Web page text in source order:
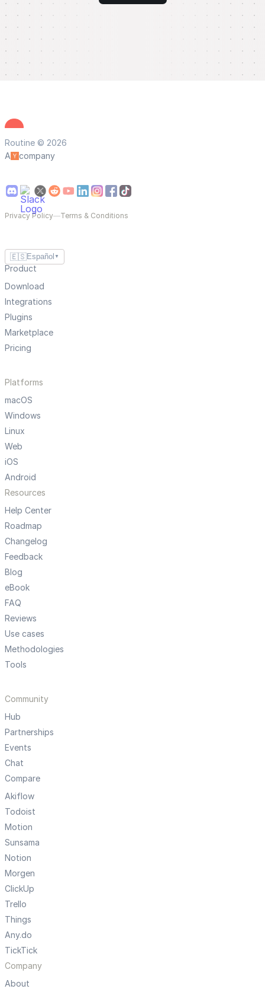
Routine © 2026
A
company
Privacy Policy—Terms & Conditions
🇪🇸Español ▼
Product
Download
Integrations
Plugins
Marketplace
Pricing
Platforms
macOS
Windows
Linux
Web
iOS
Android
Resources
Help Center
Roadmap
Changelog
Feedback
Blog
eBook
FAQ
Reviews
Use cases
Methodologies
Tools
Community
Hub
Partnerships
Events
Chat
Compare
Akiflow
Todoist
Motion
Sunsama
Notion
Morgen
ClickUp
Trello
Things
Any.do
TickTick
Company
About